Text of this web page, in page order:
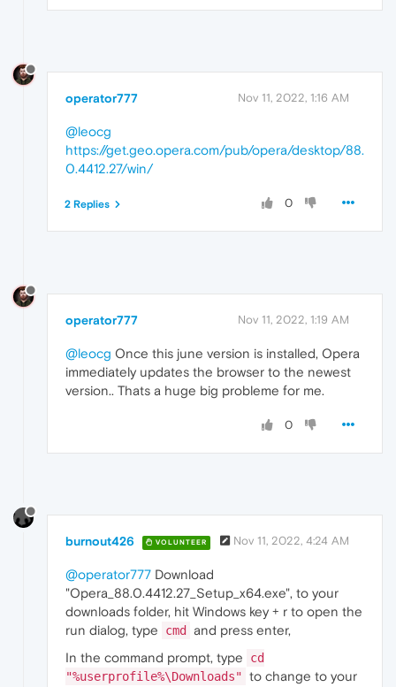
operator777 Nov 11, 2022, 1:16 AM
@leocg
https://get.geo.opera.com/pub/opera/desktop/88.
0.4412.27/win/
0
2 Replies
operator777 Nov 11, 2022, 1:19 AM
@leocg Once this june version is installed, Opera
immediately updates the browser to the newest
version.. Thats a huge big probleme for me.
0
burnout426 VOLUNTEER Nov 11, 2022, 4:24 AM
@operator777 Download
"Opera_88.0.4412.27_Setup_x64.exe", to your
downloads folder, hit Windows key + r to open the
run dialog, type
cmd
and press enter,
In the command prompt, type
cd
"%userprofile%\Downloads" to change to your